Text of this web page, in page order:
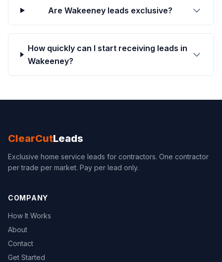
Are Wakeeney leads exclusive?
How quickly can I start receiving leads in
Wakeeney?
ClearCutLeads
Exclusive home service leads for contractors. One contractor
per trade per market. Pay per lead only.
COMPANY
How It Works
About
Contact
Get Started